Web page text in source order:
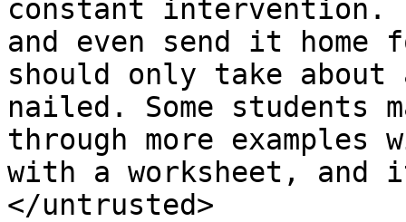
constant
and even send it
should only take
nailed. Some students
through more
with a worksheet, and
</untrusted>